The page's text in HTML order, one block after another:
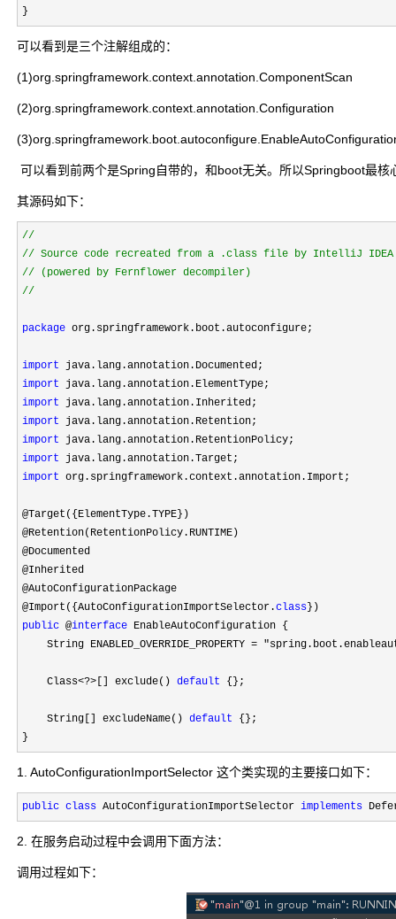
}
可以看到是三个注解组成的：
(1)org.springframework.context.annotation.ComponentScan
(2)org.springframework.context.annotation.Configuration
可以看到前两个是Spring自带的，和boot无关。所以Springboot最
其源码如下：
//
//
//
package org.springframework.boot.autoconfigure;
import
import
import
import
import
import
import org.springframework.context.annotation.Import;
@Target({ElementType.TYPE})
@Retention(RetentionPolicy.RUNTIME)
@Documented
@Inherited
@AutoConfigurationPackage
@Import({AutoConfigurationImportSelector.class
public @interface EnableAutoConfiguration {
    String ENABLED_OVERRIDE_PROPERTY
=
    Class
<?>[] exclude() default {};
    String[] excludeName()
default {};
}
1. AutoConfigurationImportSelector 这个类实现的主要接口如下：
public class AutoConfigurationImportSelector implements
2. 在服务启动过程中会调用下面方法：
调用过程如下：